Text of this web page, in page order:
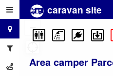
caravan site
Area camper
+
−